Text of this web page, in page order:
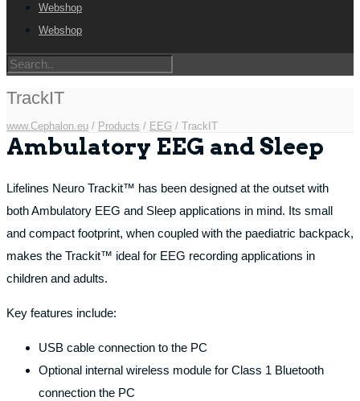
Webshop
Webshop
TrackIT
www.Cephalon.eu / Products / EEG / TrackIT
Ambulatory EEG and Sleep
Lifelines Neuro Trackit™ has been designed at the outset with
both Ambulatory EEG and Sleep applications in mind. Its small
and compact footprint, when coupled with the paediatric backpack,
makes the Trackit™ ideal for EEG recording applications in
children and adults.
Key features include:
USB cable connection to the PC
Optional internal wireless module for Class 1 Bluetooth
connection the PC